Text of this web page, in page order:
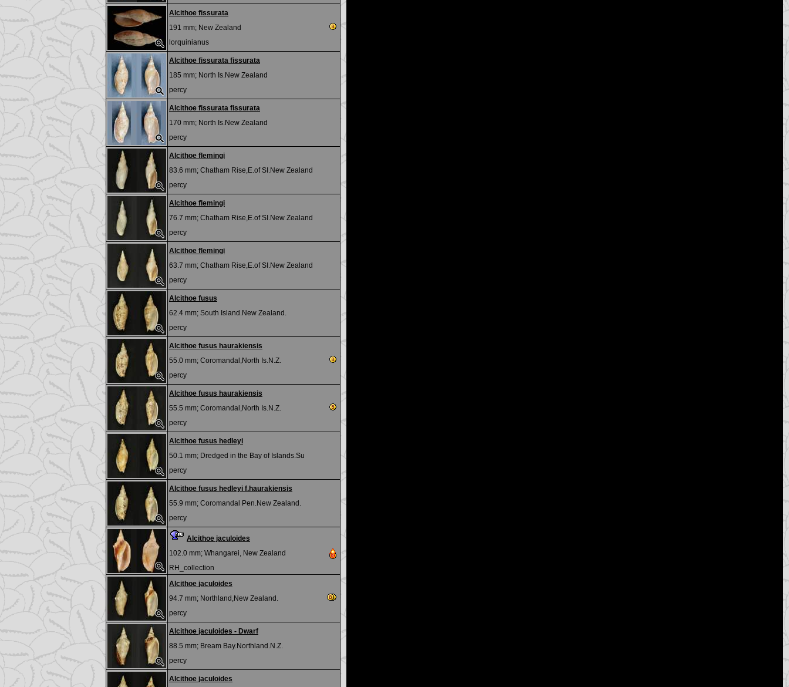
Alcithoe fissurata
191 mm; New Zealand
lorquinianus
Alcithoe fissurata fissurata
185 mm; North Is.New Zealand
percy
Alcithoe fissurata fissurata
170 mm; North Is.New Zealand
percy
Alcithoe flemingi
83.6 mm; Chatham Rise,E.of SI.New Zealand
percy
Alcithoe flemingi
76.7 mm; Chatham Rise,E.of SI.New Zealand
percy
Alcithoe flemingi
63.7 mm; Chatham Rise,E.of SI.New Zealand
percy
Alcithoe fusus
62.4 mm; South Island.New Zealand.
percy
Alcithoe fusus haurakiensis
55.0 mm; Coromandal,North Is.N.Z.
percy
Alcithoe fusus haurakiensis
55.5 mm; Coromandal,North Is.N.Z.
percy
Alcithoe fusus hedleyi
50.1 mm; Dredged in the Bay of Islands.Su
percy
Alcithoe fusus hedleyi f.haurakiensis
55.9 mm; Coromandal Pen.New Zealand.
percy
Alcithoe jaculoides
102.0 mm; Whangarei, New Zealand
RH_collection
Alcithoe jaculoides
94.7 mm; Northland,New Zealand.
percy
Alcithoe jaculoides - Dwarf
88.5 mm; Bream Bay.Northland.N.Z.
percy
Alcithoe jaculoides